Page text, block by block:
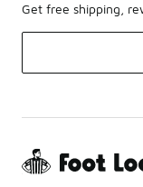
Get free shipping,